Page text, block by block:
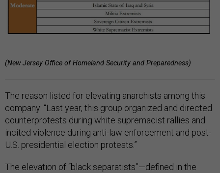
(New Jersey Office of Homeland Security and Preparedness)
The reason listed for elevating anarchists among this
company: “Last year, this group organized and directed
counterprotests during white supremacist rallies and
incited violence during anti-law enforcement and post-
U.S. presidential election protests.”
The elevation of “black separatists”—defined in the